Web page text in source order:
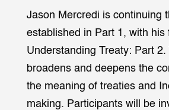
Jason Mercredi is continuing
established in Part 1, with his
Understanding Treaty: Part
broadens and deepens the
the meaning of treaties and
making. Participants will be